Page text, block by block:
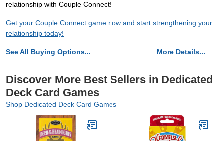
relationship with Couple Connect!
Get your Couple Connect game now and start strengthening your
relationship today!
See All Buying Options... More Details...
Discover More Best Sellers in Dedicated
Deck Card Games
Shop Dedicated Deck Card Games